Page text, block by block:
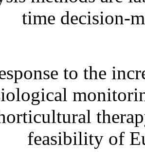
time decision-
to the
feasibility of